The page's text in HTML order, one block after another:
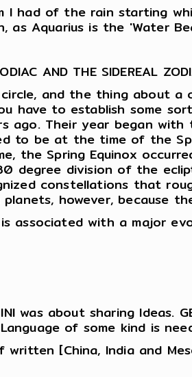
I had of the rain starting
as Aquarius is the 'Water
AND THE SIDEREAL
and the thing about
have to establish some
ago. Their year began
to be at the time of the
the Spring Equinox
degree division of the
constellations that
however, because
associated with a major
was about sharing
of some kind is
written [China, India and